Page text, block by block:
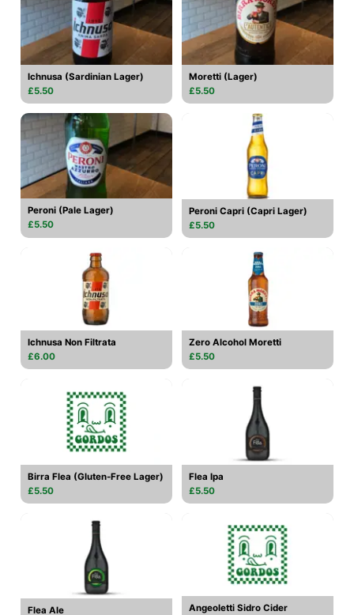
Ichnusa (Sardinian Lager)
£5.50
Moretti (Lager)
£5.50
Peroni (Pale Lager)
£5.50
Peroni Capri (Capri Lager)
£5.50
Ichnusa Non Filtrata
£6.00
Zero Alcohol Moretti
£5.50
Birra Flea (Gluten-Free Lager)
£5.50
Flea Ipa
£5.50
Flea Ale Angeoletti Sidro Cider